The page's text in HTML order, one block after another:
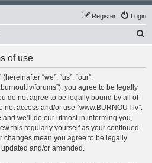
Login
Register
of use
“we”, “us”, “our”,
forums”), you agree to be legally
do not agree to be legally bound by all of
access and/or use “www.BURNOUT.lv”.
we’ll do our utmost in informing you,
this regularly yourself as your continued
changes mean you agree to be legally
and/or amended.